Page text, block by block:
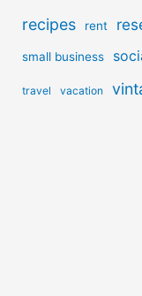
recipes rent
small business
travel vacation